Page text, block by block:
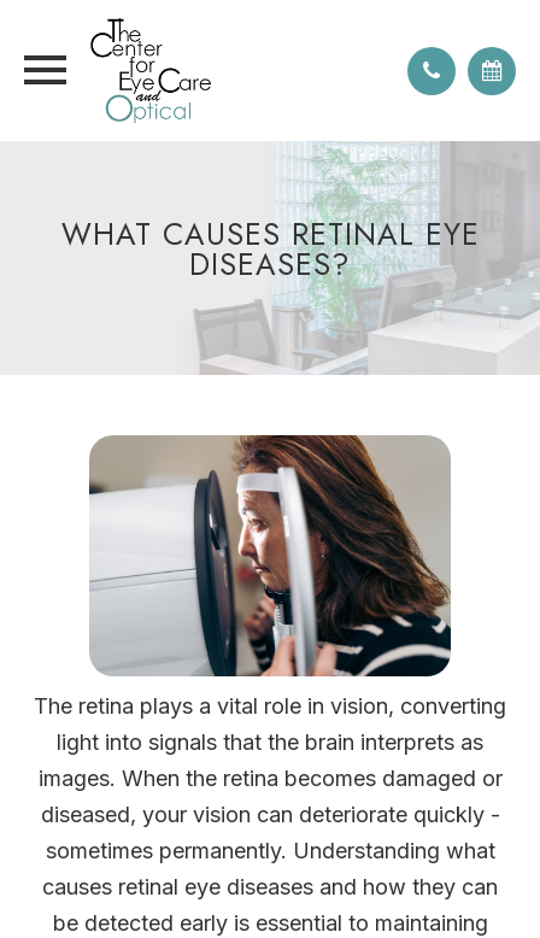
WHAT CAUSES RETINAL EYE
DISEASES?
The retina plays a vital role in vision, converting
light into signals that the brain interprets as
images. When the retina becomes damaged or
diseased, your vision can deteriorate quickly -
sometimes permanently. Understanding what
causes retinal eye diseases and how they can
be detected early is essential to maintaining